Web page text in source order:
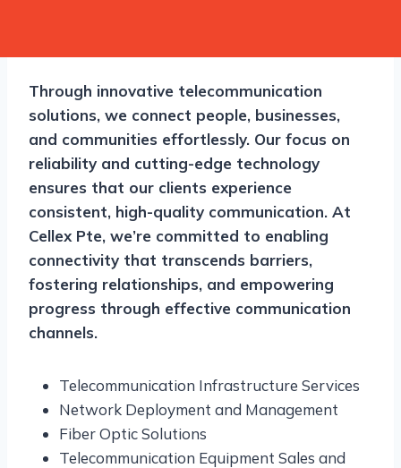
Through innovative telecommunication
solutions, we connect people, businesses,
and communities effortlessly. Our focus on
reliability and cutting-edge technology
ensures that our clients experience
consistent, high-quality communication. At
Cellex Pte, we’re committed to enabling
connectivity that transcends barriers,
fostering relationships, and empowering
progress through effective communication
channels.
Telecommunication Infrastructure Services
Network Deployment and Management
Fiber Optic Solutions
Telecommunication Equipment Sales and